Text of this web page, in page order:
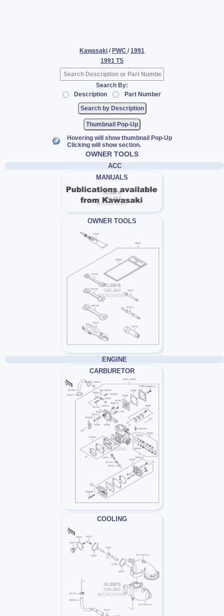
Kawasaki / PWC / 1991
1991 TS
Search By:
Description
Part Number
Thumbnail Pop-Up
Hovering will show thumbnail Pop-Up
Clicking will show section.
OWNER TOOLS
ACC
MANUALS
OWNER TOOLS
ENGINE
CARBURETOR
COOLING